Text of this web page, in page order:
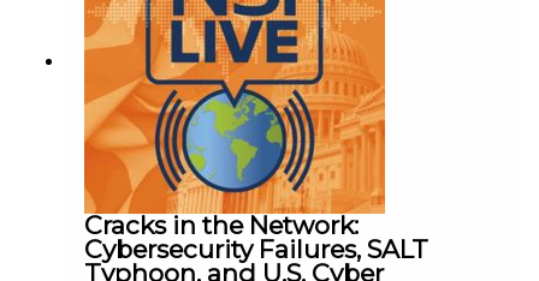
How Congress can take steps to incentivize
private sector investment in rare earth elements
How the Defense Production Act can be used to
protect the defense industrial base from Chinese
capture
Be sure to subscribe to NSI Live to get all of these
conversations and more!
Cracks in the Network:
Cybersecurity Failures, SALT
Typhoon, and U.S. Cyber